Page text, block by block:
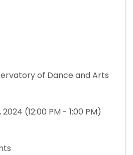
of Dance and Arts
(12:00 PM - 1:00 PM)